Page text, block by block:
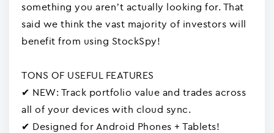
something you aren’t actually looking for. That
said we think the vast majority of investors will
benefit from using StockSpy!
TONS OF USEFUL FEATURES
✔ NEW: Track portfolio value and trades across
all of your devices with cloud sync.
✔ Designed for Android Phones + Tablets!